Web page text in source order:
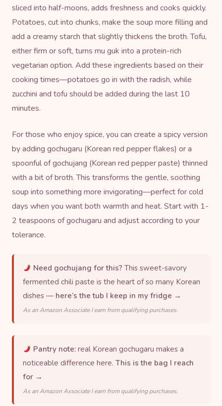
sliced into half-moons, adds freshness and cooks quickly.
Potatoes, cut into chunks, make the soup more filling and
add a creamy starch that slightly thickens the broth. Tofu,
either firm or soft, turns mu guk into a protein-rich
vegetarian option. Add these ingredients based on their
cooking times—potatoes go in with the radish, while
zucchini and tofu should be added during the last 10
minutes.
For those who enjoy spice, you can create a spicy version
by adding gochugaru (Korean red pepper flakes) or a
spoonful ofgochujang (Korean red pepper paste) thinned
with a bit of broth. This transforms the gentle, soothing
soup into something more invigorating—perfect for cold
days when you want both warmth and heat. Start with 1-
2 teaspoons of gochugaru and adjust according to your
tolerance.
Need gochujang for this? This sweet-savory
fermented chili paste is the heart of so many Korean
dishes — here’s the tub I keep in my fridge →
As an Amazon Associate I earn from qualifying purchases.
Pantry note: real Korean gochugaru makes a
noticeable difference here. This is the bag I reach
for →
As an Amazon Associate I earn from qualifying purchases.